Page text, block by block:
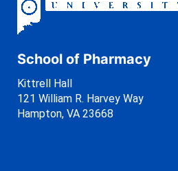
School of Pharmacy
Kittrell Hall
121 William R. Harvey Way
Hampton, VA 23668